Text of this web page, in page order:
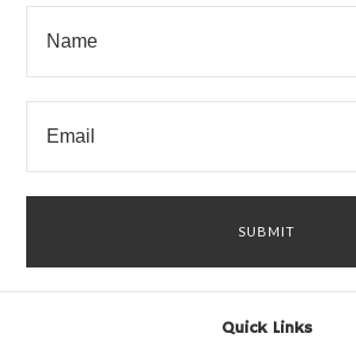
Quick Links